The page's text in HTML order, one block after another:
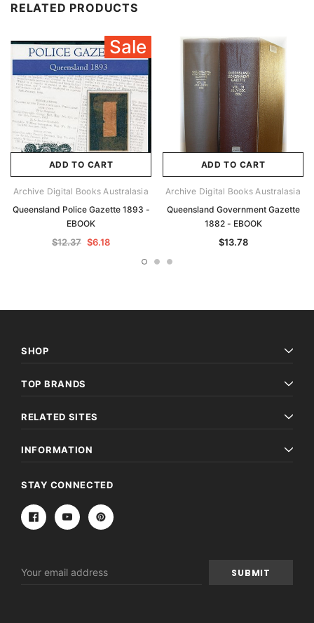
RELATED PRODUCTS
Sale
ADD TO CART
Archive Digital Books Australasia
Queensland Police Gazette 1893 -
EBOOK
$12.37 $6.18
ADD TO CART
Archive Digital Books Australasia
Queensland Government Gazette
1882 - EBOOK
$13.78
SHOP
TOP BRANDS
RELATED SITES
INFORMATION
STAY CONNECTED
Address